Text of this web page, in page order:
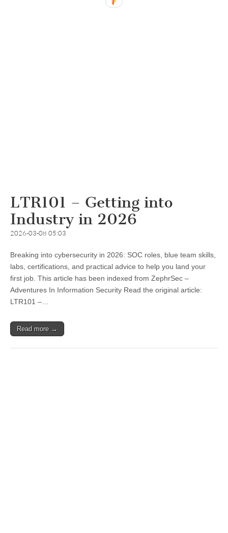
LTR101 – Getting into
Industry in 2026
2026-03-08 05:03
Breaking into cybersecurity in 2026: SOC roles, blue team skills,
labs, certifications, and practical advice to help you land your
first job. This article has been indexed from ZephrSec –
Adventures In Information Security Read the original article:
LTR101 –…
Read more →